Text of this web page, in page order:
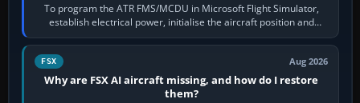
To program the ATR FMS/MCDU in Microsoft Flight Simulator,
establish electrical power, initialise the aircraft position and
route, enter or import…
FSX Aug 2026
Why are FSX AI aircraft missing, and how do I restore
them?